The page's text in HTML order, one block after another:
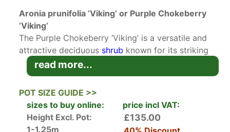
Aronia prunifolia ‘Viking’ or Purple Chokeberry
‘Viking’
The Purple Chokeberry ‘Viking’ is a versatile and
attractive deciduous shrub known for its striking
seasonal features. With its vibrant
foliage, delicate late-spring flowers, and dark,
an excellent choice for gardeners looking to
create naturalistic landscapes,attract wildlife
establish low-maintenance plantings.
read more...
POT SIZE GUIDE >>
sizes to buy online:
price incl VAT:
Height Excl. Pot:
1-1.25m
£135.00